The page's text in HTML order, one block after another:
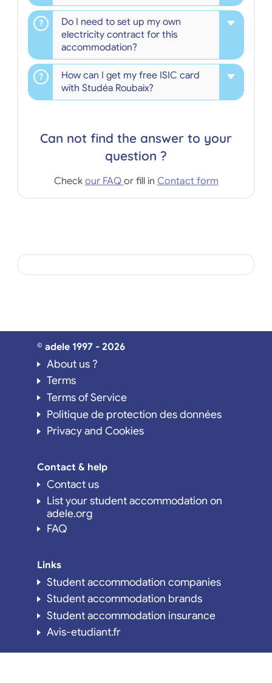
Do I need to set up my own
electricity contract for this
accommodation?
How can I get my free ISIC card
with Studéa Roubaix?
Can not find the answer to your
question ?
Check our FAQ or fill in Contact form
© adele 1997 - 2026
About us ?
Terms
Terms of Service
Politique de protection des données
Privacy and Cookies
Contact & help
Contact us
List your student accommodation on
adele.org
FAQ
Links
Student accommodation companies
Student accommodation brands
Student accommodation insurance
Avis-etudiant.fr